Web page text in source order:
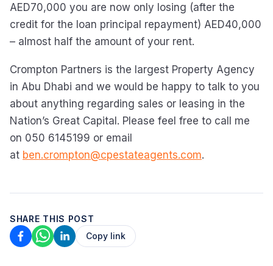
AED70,000 you are now only losing (after the
credit for the loan principal repayment) AED40,000
– almost half the amount of your rent.
Crompton Partners is the largest Property Agency
in Abu Dhabi and we would be happy to talk to you
about anything regarding sales or leasing in the
Nation’s Great Capital. Please feel free to call me
on 050 6145199 or email
at ben.crompton@cpestateagents.com.
SHARE THIS POST
Copy link